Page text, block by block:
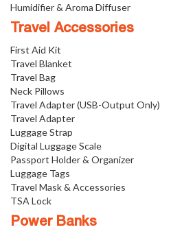
Humidifier & Aroma Diffuser
Travel Accessories
First Aid Kit
Travel Blanket
Travel Bag
Neck Pillows
Travel Adapter (USB-Output Only)
Travel Adapter
Luggage Strap
Digital Luggage Scale
Passport Holder & Organizer
Luggage Tags
Travel Mask & Accessories
TSA Lock
Power Banks